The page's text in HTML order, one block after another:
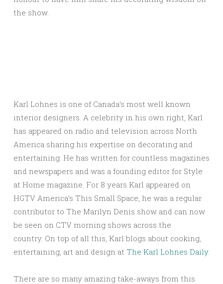
the show.
Karl Lohnes is one of Canada’s most well known
interior designers. A celebrity in his own right, Karl
has appeared on radio and television across North
America sharing his expertise on decorating and
entertaining. He has written for countless magazines
and newspapers and was a founding editor for Style
at Home magazine. For 8 years Karl appeared on
HGTV America’s This Small Space, he was a regular
contributor to The Marilyn Denis show and can now
be seen on CTV morning shows across the
country. On top of all this, Karl blogs about cooking,
entertaining, art and design at The Karl Lohnes Daily.
There are so many amazing take-aways from this